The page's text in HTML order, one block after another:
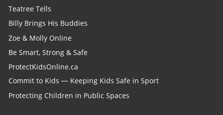
Teatree Tells
Billy Brings His Buddies
Zoe & Molly Online
Be Smart, Strong & Safe
ProtectKidsOnline.ca
Commit to Kids — Keeping Kids Safe in Sport
Protecting Children in Public Spaces